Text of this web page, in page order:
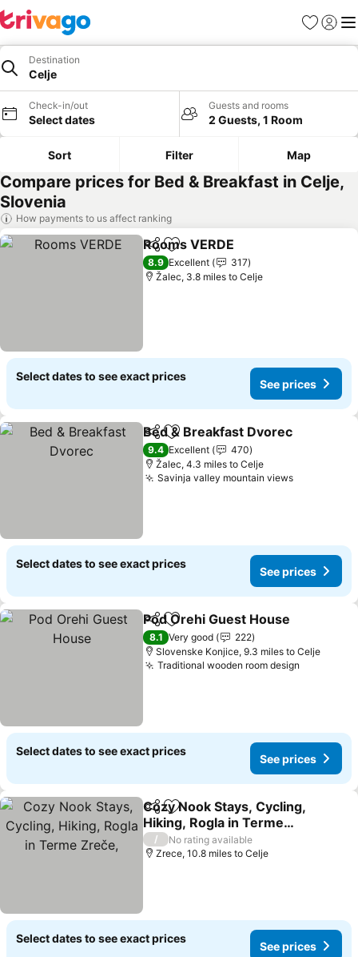
Favourites
Sign in
Destination
Celje
Check-in/out
Select dates
Guests and rooms
2 Guests, 1 Room
Sort Filter Map
Compare prices for Bed & Breakfast in Celje,
Slovenia
How payments to us affect ranking
ShareAdd to favourites
Rooms VERDE
8.9 Excellent
317
Žalec, 3.8 miles to Celje
Select dates to see exact prices
See prices
ShareAdd to favourites
Bed & Breakfast Dvorec
9.4 Excellent
470
Žalec, 4.3 miles to Celje
Savinja valley mountain viewsSee prices
Select dates to see exact prices
See prices
ShareAdd to favourites
Pod Orehi Guest House
8.1 Very good
222
Slovenske Konjice, 9.3 miles to Celje
Traditional wooden room design
Select dates to see exact prices
See prices
ShareAdd to favourites
Cozy Nook Stays, Cycling,
Hiking, Rogla in Terme
Zreče,
See prices
/
No rating available
Zrece, 10.8 miles to Celje
Select dates to see exact prices
See prices